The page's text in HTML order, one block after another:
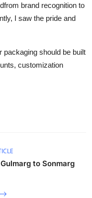
brand recognition to
I saw the pride and
packaging should be built
customization
to Sonmarg